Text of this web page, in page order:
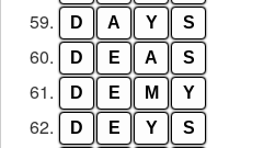
59. D A Y S
60. D E A S
61. D E M Y
62. D E Y S